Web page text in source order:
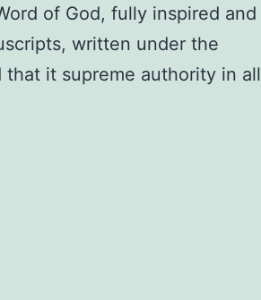
of God, fully inspired and
written under the
it supreme authority in all